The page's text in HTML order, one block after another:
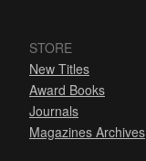
STORE
New Titles
Award Books
Journals
Magazines Archives